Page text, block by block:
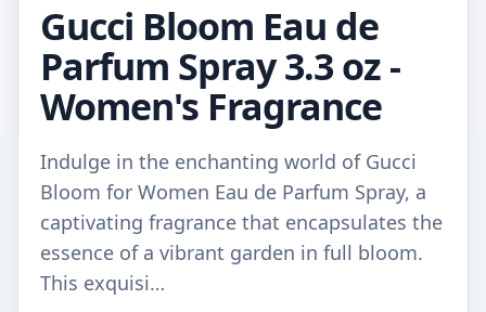
Gucci Bloom Eau de
Parfum Spray 3.3 oz -
Women's Fragrance
Indulge in the enchanting world of Gucci
Bloom for Women Eau de Parfum Spray, a
captivating fragrance that encapsulates the
essence of a vibrant garden in full bloom.
This exquisi…